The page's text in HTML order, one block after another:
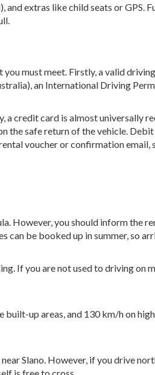
extras like child seats or GPS.
must meet. Firstly, a valid
an International Driving
a credit card is almost universally
the safe return of the vehicle.
voucher or confirmation
However, you should inform the
be booked up in summer, so
If you are not used to driving on
up areas, and 130 km/h on
Slano. However, if you drive
is free to cross.